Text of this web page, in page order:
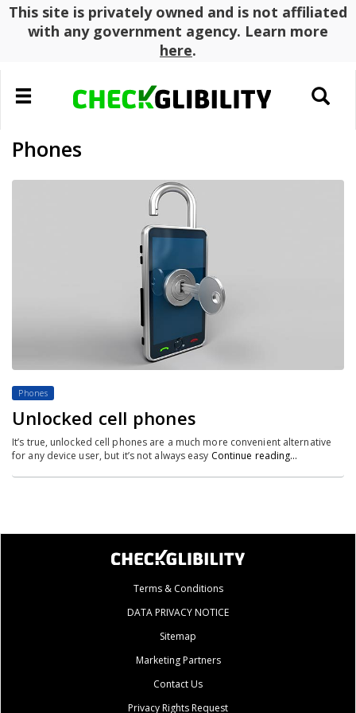
This site is privately owned and is not affiliated
with any government agency. Learn more
here.
Toggle
navigation
Toggle
search
Phones
Phones
Unlocked cell phones
It’s true, unlocked cell phones are a much more convenient alternative
for any device user, but it’s not always easy Continue reading…
Terms & Conditions
DATA PRIVACY NOTICE
Sitemap
Marketing Partners
Contact Us
Privacy Rights Request